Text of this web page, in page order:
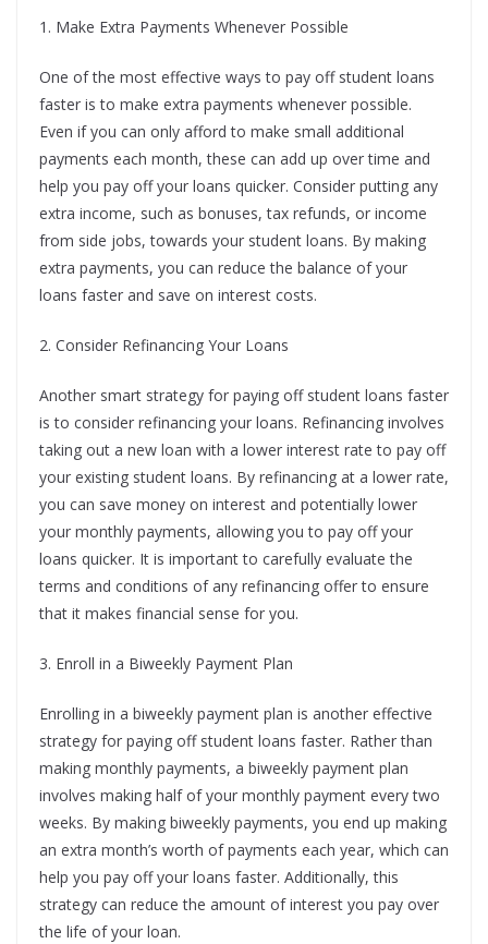
1. Make Extra Payments Whenever Possible
One of the most effective ways to pay off student loans
faster is to make extra payments whenever possible.
Even if you can only afford to make small additional
payments each month, these can add up over time and
help you pay off your loans quicker. Consider putting any
extra income, such as bonuses, tax refunds, or income
from side jobs, towards your student loans. By making
extra payments, you can reduce the balance of your
loans faster and save on interest costs.
2. Consider Refinancing Your Loans
Another smart strategy for paying off student loans faster
is to consider refinancing your loans. Refinancing involves
taking out a new loan with a lower interest rate to pay off
your existing student loans. By refinancing at a lower rate,
you can save money on interest and potentially lower
your monthly payments, allowing you to pay off your
loans quicker. It is important to carefully evaluate the
terms and conditions of any refinancing offer to ensure
that it makes financial sense for you.
3. Enroll in a Biweekly Payment Plan
Enrolling in a biweekly payment plan is another effective
strategy for paying off student loans faster. Rather than
making monthly payments, a biweekly payment plan
involves making half of your monthly payment every two
weeks. By making biweekly payments, you end up making
an extra month’s worth of payments each year, which can
help you pay off your loans faster. Additionally, this
strategy can reduce the amount of interest you pay over
the life of your loan.